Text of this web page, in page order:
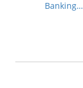
Banking…